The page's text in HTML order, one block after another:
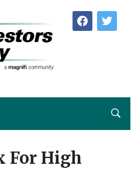
facebooktwitter
For High